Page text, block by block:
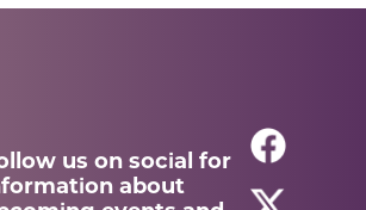
us on social for
about